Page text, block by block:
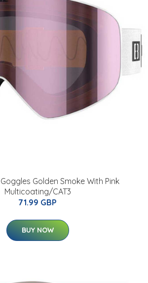
Golden Smoke With Pink
Multicoating/CAT3
71.99 GBP
BUY NOW